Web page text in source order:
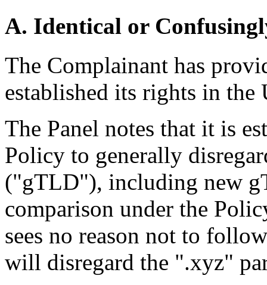
A. Identical or
The Complainant has
established its rights in
The Panel notes that it is
Policy to generally
("gTLD"), including new
comparison under the
sees no reason not to
will disregard the ".xyz"